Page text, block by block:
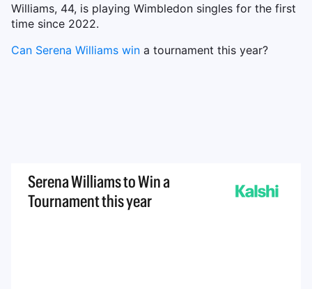
Williams, 44, is playing Wimbledon singles for the first
time since 2022.
Can Serena Williams win a tournament this year?